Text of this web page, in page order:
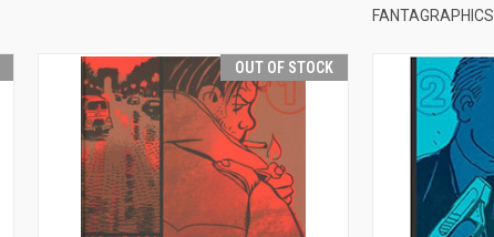
FANTAGRAPHICS
OUT OF STOCK